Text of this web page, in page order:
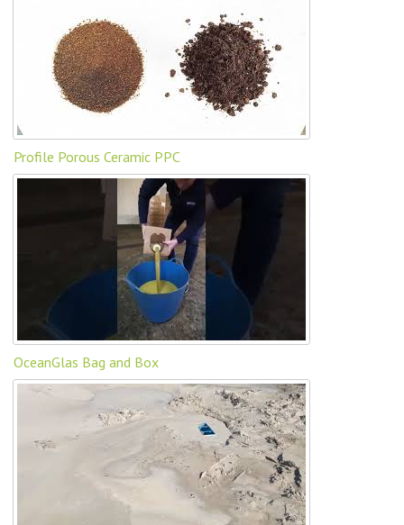
Profile Porous Ceramic PPC
OceanGlas Bag and Box